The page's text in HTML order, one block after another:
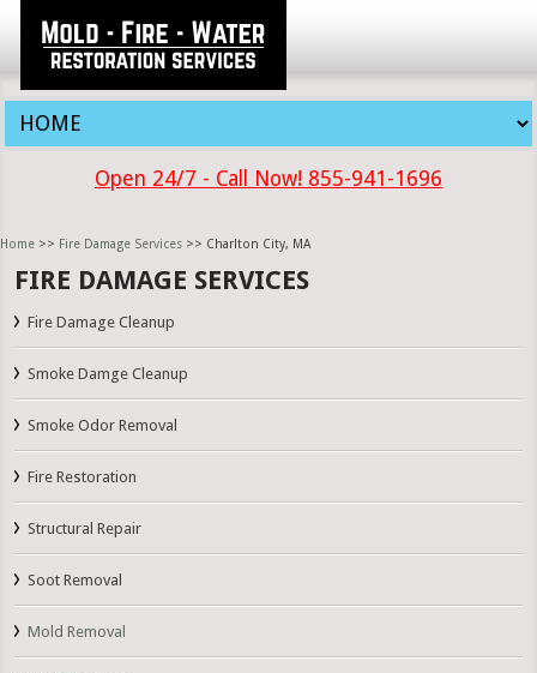
Open 24/7 - Call Now! 855-941-1696
Home >> Fire Damage Services >> Charlton City, MA
FIRE DAMAGE SERVICES
Fire Damage Cleanup
Smoke Damge Cleanup
Smoke Odor Removal
Fire Restoration
Structural Repair
Soot Removal
Mold Removal